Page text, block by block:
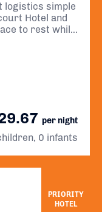
PRIORITY
HOTEL
logistics simple
Hotel and
to rest while
per night
0 infants